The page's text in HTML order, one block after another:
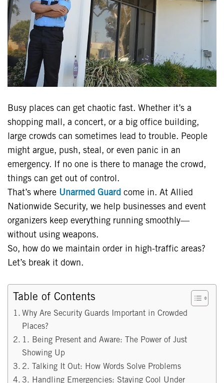
Busy places can get chaotic fast. Whether it’s a
shopping mall, a concert, or a big office building,
large crowds can sometimes lead to trouble. People
might argue, push, steal, or even panic in an
emergency. If no one is there to manage the crowd,
things can get out of control.
That’s where Unarmed Guard come in. At Allied
Nationwide Security, we help businesses and event
organizers keep everything running smoothly—
without using weapons.
So, how do we maintain order in high-traffic areas?
Let’s break it down.
Table of Contents
Why Are Security Guards Important in Crowded
Places?
1. Being Present and Aware: The Power of Just
Showing Up
2. Talking It Out: How Words Solve Problems
3. Handling Emergencies: Staying Cool Under